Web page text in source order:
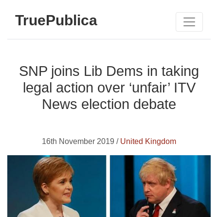
TruePublica
SNP joins Lib Dems in taking
legal action over ‘unfair’ ITV
News election debate
16th November 2019 / United Kingdom